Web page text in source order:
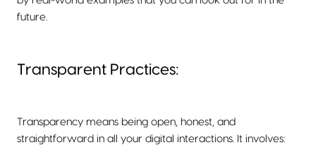
future.
Transparent Practices:
Transparency means being open, honest, and
straightforward in all your digital interactions. It involves: